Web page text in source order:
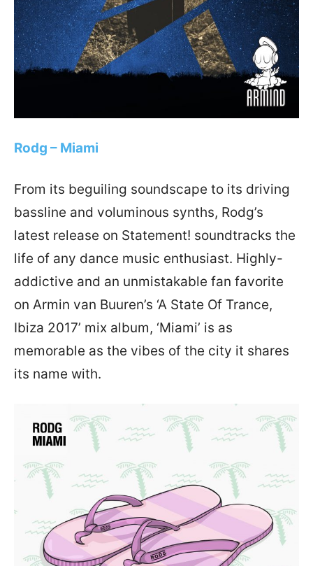
Rodg – Miami
From its beguiling soundscape to its driving
bassline and voluminous synths, Rodg’s
latest release on Statement! soundtracks the
life of any dance music enthusiast. Highly-
addictive and an unmistakable fan favorite
on Armin van Buuren’s ‘A State Of Trance,
Ibiza 2017’ mix album, ‘Miami’ is as
memorable as the vibes of the city it shares
its name with.